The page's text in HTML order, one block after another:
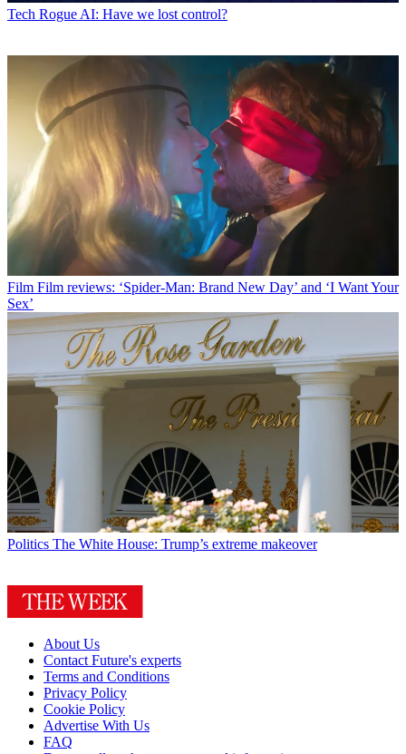
Tech Rogue AI: Have we lost control?
Film Film reviews: ‘Spider-Man: Brand New Day’ and ‘I Want Your
Sex’
Politics The White House: Trump’s extreme makeover
About Us
Contact Future's experts
Terms and Conditions
Privacy Policy
Cookie Policy
Advertise With Us
FAQ